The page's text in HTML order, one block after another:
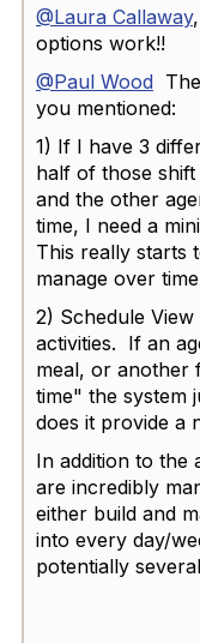
@Laura Callaway
options work!!
@Paul Wood
you mentioned:
1) If I have 3
half of those
and the other
time, I need a
This really starts
manage over
2) Schedule
activities. If an
meal, or another
time" the system
does it provide a
In addition to the
are incredibly
either build and
into every day/
potentially